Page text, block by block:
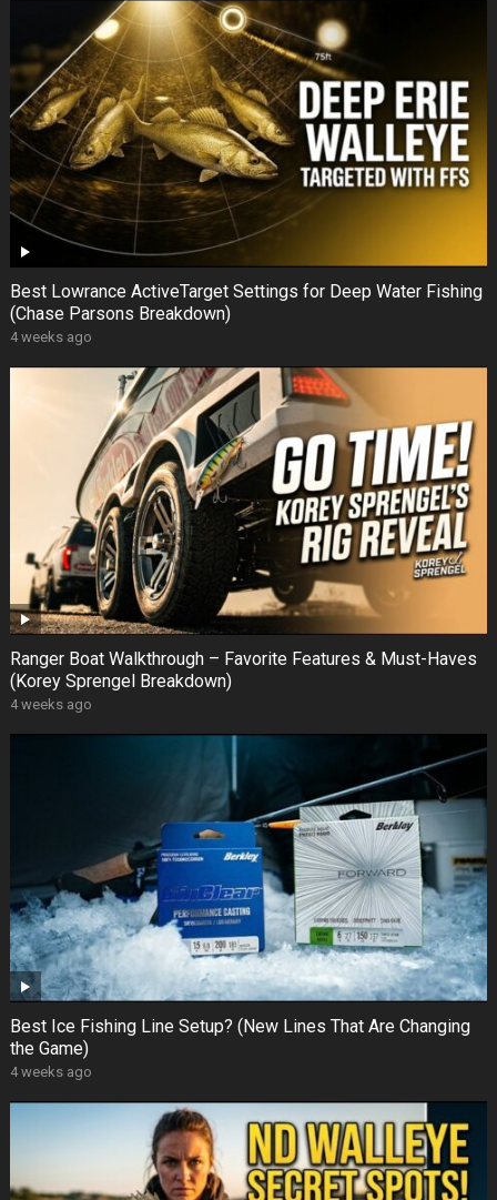
Best Lowrance ActiveTarget Settings for Deep Water Fishing
(Chase Parsons Breakdown)
4 weeks ago
Ranger Boat Walkthrough – Favorite Features & Must-Haves
(Korey Sprengel Breakdown)
4 weeks ago
Best Ice Fishing Line Setup? (New Lines That Are Changing
the Game)
4 weeks ago